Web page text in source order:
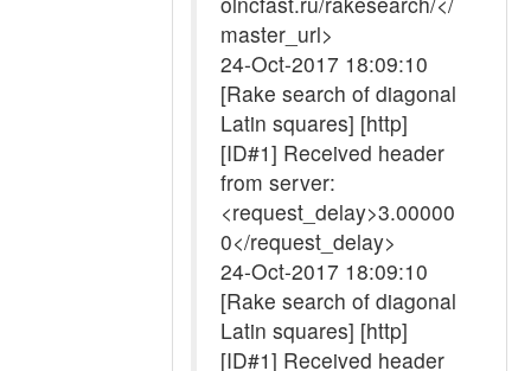
master_url>
24-Oct-2017 18:09:10
[Rake search of diagonal
Latin squares] [http]
[ID#1] Received header
from server:
<request_delay>3.00000
0</request_delay>
24-Oct-2017 18:09:10
[Rake search of diagonal
Latin squares] [http]
[ID#1] Received header